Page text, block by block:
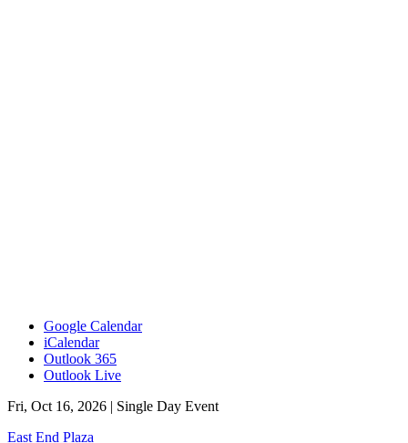
Google Calendar
iCalendar
Outlook 365
Outlook Live
Fri, Oct 16, 2026 | Single Day Event
East End Plaza